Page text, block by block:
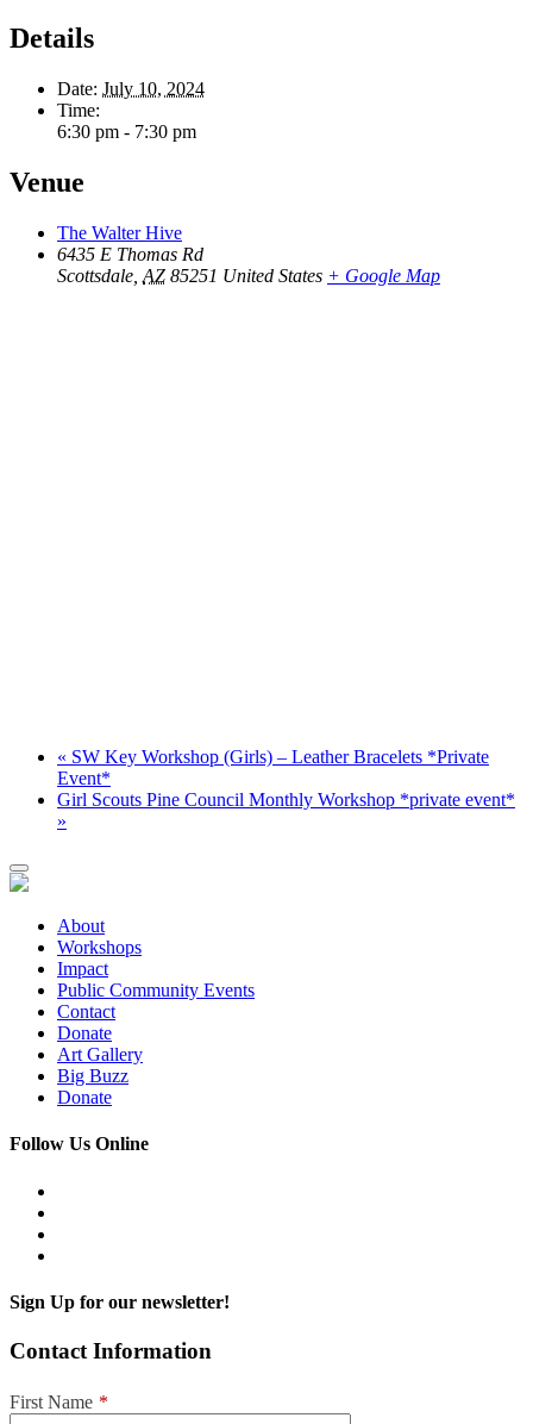
Details
Date: July 10, 2024
Time:
6:30 pm - 7:30 pm
Venue
The Walter Hive
6435 E Thomas Rd
Scottsdale AZ 85251 United States + Google Map
« SW Key Workshop (Girls) – Leather Bracelets *Private
Event*
Girl Scouts Pine Council Monthly Workshop *private event*
»
About
Workshops
Impact
Public Community Events
Contact
Donate
Art Gallery
Big Buzz
Donate
Follow Us Online
Sign Up for our newsletter!
Contact Information
First Name *